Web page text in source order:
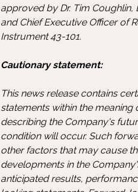
approved by Dr. Tim Coughlin,
and Chief Executive Officer of
Instrument 43-101.
Cautionary statement:
This news release contains
statements within the
describing the Company's
condition will occur. Such
other factors that may cause
developments in the
anticipated results,